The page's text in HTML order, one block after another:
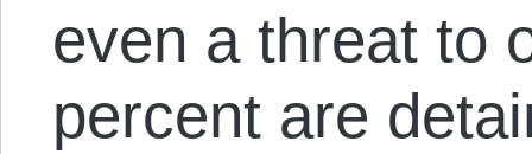
even a threat to
percent are